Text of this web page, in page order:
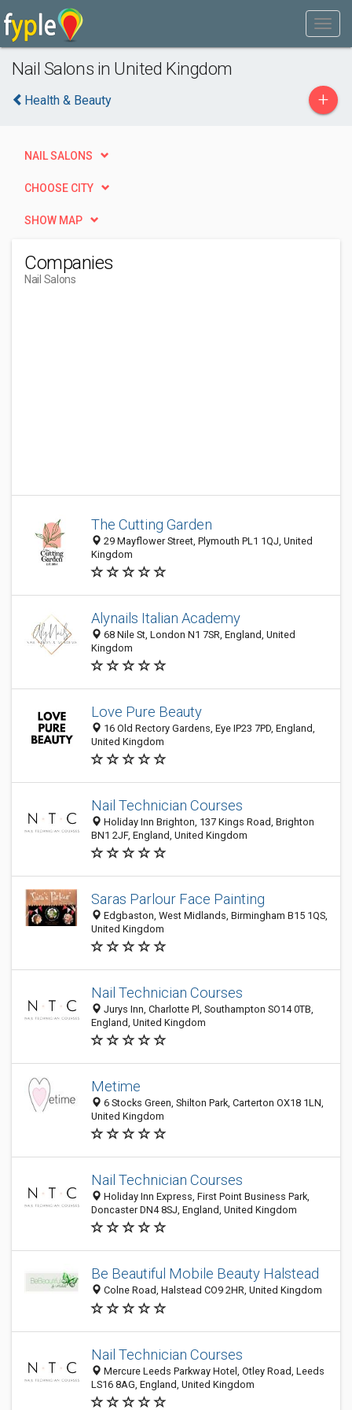
Nail Salons in United Kingdom
Health & Beauty +
NAIL SALONS
CHOOSE CITY
SHOW MAP
Companies
Nail Salons
The Cutting Garden
29 Mayflower Street, Plymouth PL1 1QJ, United
Kingdom
Alynails Italian Academy
68 Nile St, London N1 7SR, England, United
Kingdom
Love Pure Beauty
16 Old Rectory Gardens, Eye IP23 7PD, England,
United Kingdom
Nail Technician Courses
Holiday Inn Brighton, 137 Kings Road, Brighton
BN1 2JF, England, United Kingdom
Saras Parlour Face Painting
Edgbaston, West Midlands, Birmingham B15 1QS,
United Kingdom
Nail Technician Courses
Jurys Inn, Charlotte Pl, Southampton SO14 0TB,
England, United Kingdom
Metime
6 Stocks Green, Shilton Park, Carterton OX18 1LN,
United Kingdom
Nail Technician Courses
Holiday Inn Express, First Point Business Park,
Doncaster DN4 8SJ, England, United Kingdom
Be Beautiful Mobile Beauty Halstead
Colne Road, Halstead CO9 2HR, United Kingdom
Nail Technician Courses
Mercure Leeds Parkway Hotel, Otley Road, Leeds
LS16 8AG, England, United Kingdom